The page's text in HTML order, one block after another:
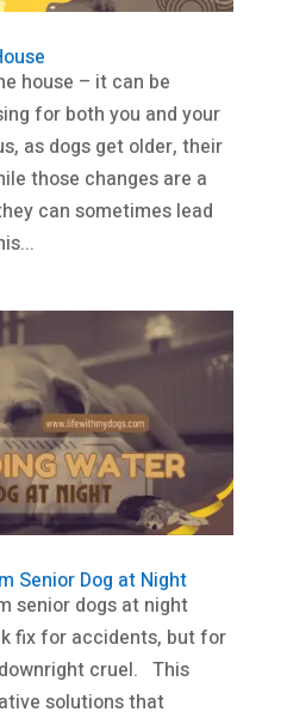
house – it can be
for both you and your
as dogs get older, their
those changes are a
can sometimes lead
Senior Dog at Night
senior dogs at night
fix for accidents, but for
cruel. This
solutions that